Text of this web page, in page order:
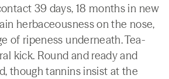
39 days, 18 months in new
herbaceousness on the nose,
of ripeness underneath. Tea-
kick. Round and ready and
though tannins insist at the